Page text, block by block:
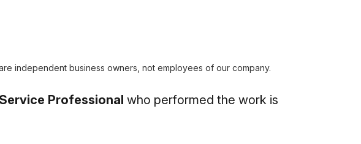
independent business owners, not employees of our company.
Service Professional who performed the work is